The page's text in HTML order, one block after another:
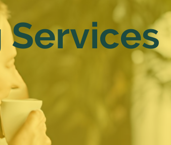
Services